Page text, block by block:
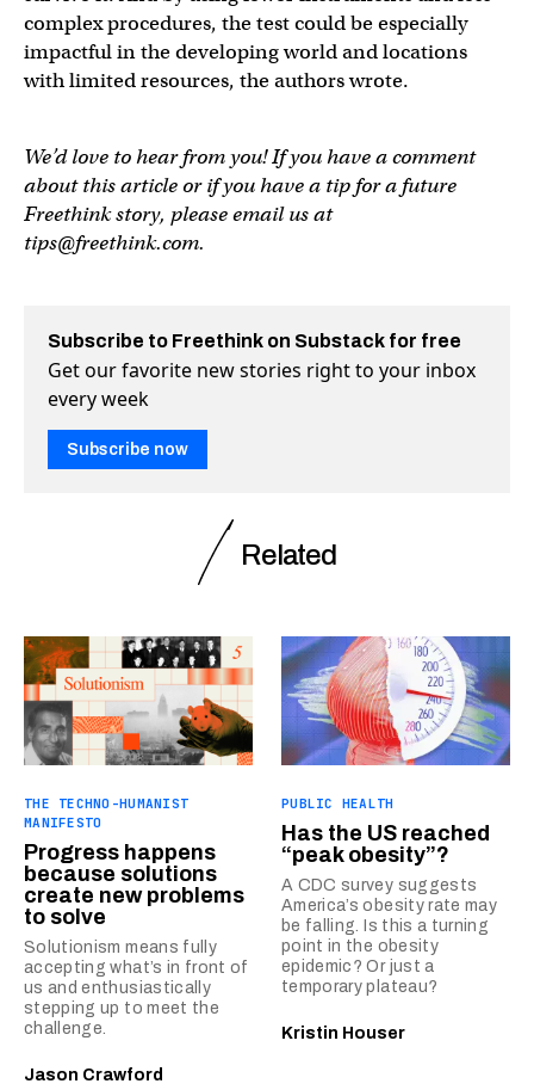
complex procedures, the test could be especially
impactful in the developing world and locations
with limited resources, the authors wrote.
We’d love to hear from you! If you have a comment
about this article or if you have a tip for a future
Freethink story, please email us at
tips@freethink.com.
Subscribe to Freethink on Substack for free
Get our favorite new stories right to your inbox
every week
Subscribe now
Related
THE TECHNO-HUMANIST
MANIFESTO
Progress happens
because solutions
create new problems
to solve
Solutionism means fully
accepting what’s in front of
us and enthusiastically
stepping up to meet the
challenge.
Jason Crawford
PUBLIC HEALTH
Has the US reached
“peak obesity”?
A CDC survey suggests
America’s obesity rate may
be falling. Is this a turning
point in the obesity
epidemic? Or just a
temporary plateau?
Kristin Houser